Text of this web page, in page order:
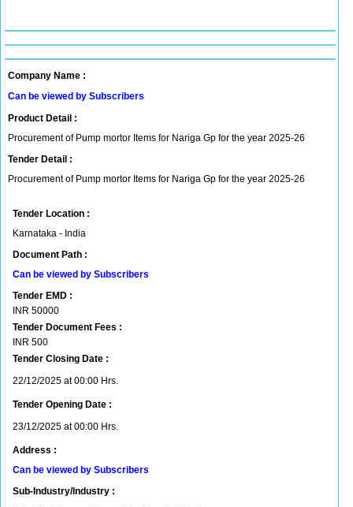
Company Name :
Can be viewed by Subscribers
Product Detail :
Procurement of Pump mortor Items for Nariga Gp for the year 2025-26
Tender Detail :
Procurement of Pump mortor Items for Nariga Gp for the year 2025-26
Tender Location :
Karnataka - India
Document Path :
Can be viewed by Subscribers
Tender EMD :
INR 50000
Tender Document Fees :
INR 500
Tender Closing Date :
22/12/2025 at 00:00 Hrs.
Tender Opening Date :
23/12/2025 at 00:00 Hrs.
Address :
Can be viewed by Subscribers
Sub-Industry/Industry :